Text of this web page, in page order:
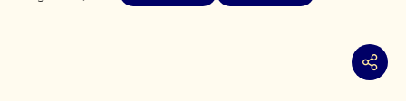
Share